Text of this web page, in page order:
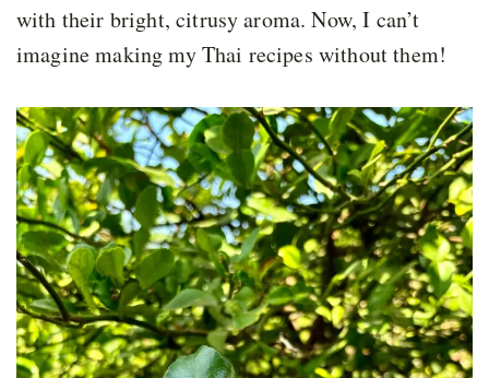
with their bright, citrusy aroma. Now, I can’t
imagine making my Thai recipes without them!